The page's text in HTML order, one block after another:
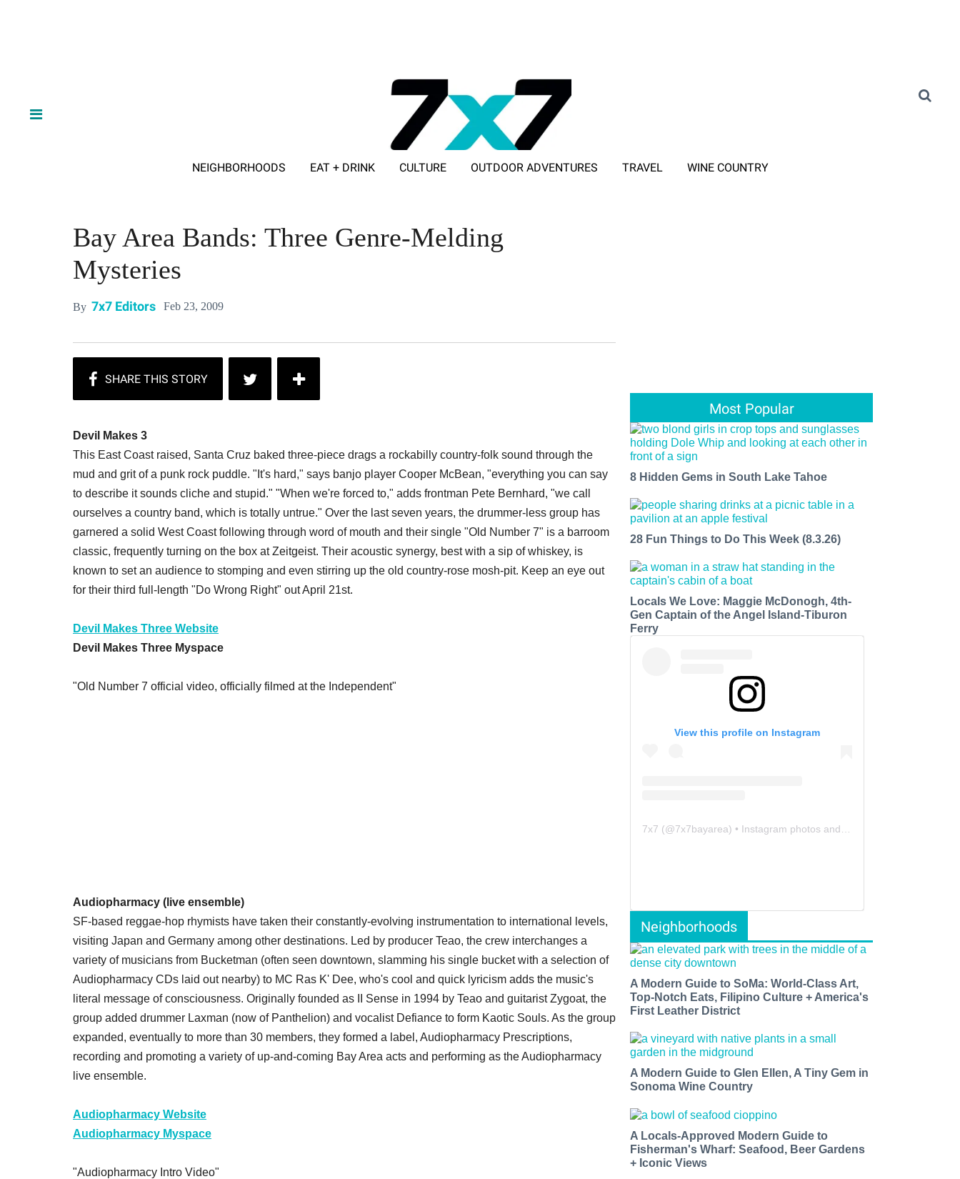
NEIGHBORHOODS EAT + DRINK CULTURE OUTDOOR ADVENTURES TRAVEL WINE COUNTRY
Bay Area Bands: Three Genre-Melding
Mysteries
By 7x7 Editors Feb 23, 2009
Devil Makes 3
This East Coast raised, Santa Cruz baked three-piece drags a rockabilly country-folk sound through the
mud and grit of a punk rock puddle. "It's hard," says banjo player Cooper McBean, "everything you can say
to describe it sounds cliche and stupid." "When we're forced to," adds frontman Pete Bernhard, "we call
ourselves a country band, which is totally untrue." Over the last seven years, the drummer-less group has
garnered a solid West Coast following through word of mouth and their single "Old Number 7" is a barroom
classic, frequently turning on the box at Zeitgeist. Their acoustic synergy, best with a sip of whiskey, is
known to set an audience to stomping and even stirring up the old country-rose mosh-pit. Keep an eye out
for their third full-length "Do Wrong Right" out April 21st.
Devil Makes Three Website
Devil Makes Three Myspace
"Old Number 7 official video, officially filmed at the Independent"
Audiopharmacy (live ensemble)
SF-based reggae-hop rhymists have taken their constantly-evolving instrumentation to international levels,
visiting Japan and Germany among other destinations. Led by producer Teao, the crew interchanges a
variety of musicians from Bucketman (often seen downtown, slamming his single bucket with a selection of
Audiopharmacy CDs laid out nearby) to MC Ras K' Dee, who's cool and quick lyricism adds the music's
literal message of consciousness. Originally founded as II Sense in 1994 by Teao and guitarist Zygoat, the
group added drummer Laxman (now of Panthelion) and vocalist Defiance to form Kaotic Souls. As the group
expanded, eventually to more than 30 members, they formed a label, Audiopharmacy Prescriptions,
recording and promoting a variety of up-and-coming Bay Area acts and performing as the Audiopharmacy
live ensemble.
Audiopharmacy Website
Audiopharmacy Myspace
"Audiopharmacy Intro Video"
Most Popular
8 Hidden Gems in South Lake Tahoe
28 Fun Things to Do This Week (8.3.26)
Locals We Love: Maggie McDonogh, 4th-
Gen Captain of the Angel Island-Tiburon
Ferry
View this profile on Instagram
7x7 (@7x7bayarea) • Instagram photos and videos
Neighborhoods
A Modern Guide to SoMa: World-Class Art,
Top-Notch Eats, Filipino Culture + America's
First Leather District
A Modern Guide to Glen Ellen, A Tiny Gem in
Sonoma Wine Country
A Locals-Approved Modern Guide to
Fisherman's Wharf: Seafood, Beer Gardens
+ Iconic Views